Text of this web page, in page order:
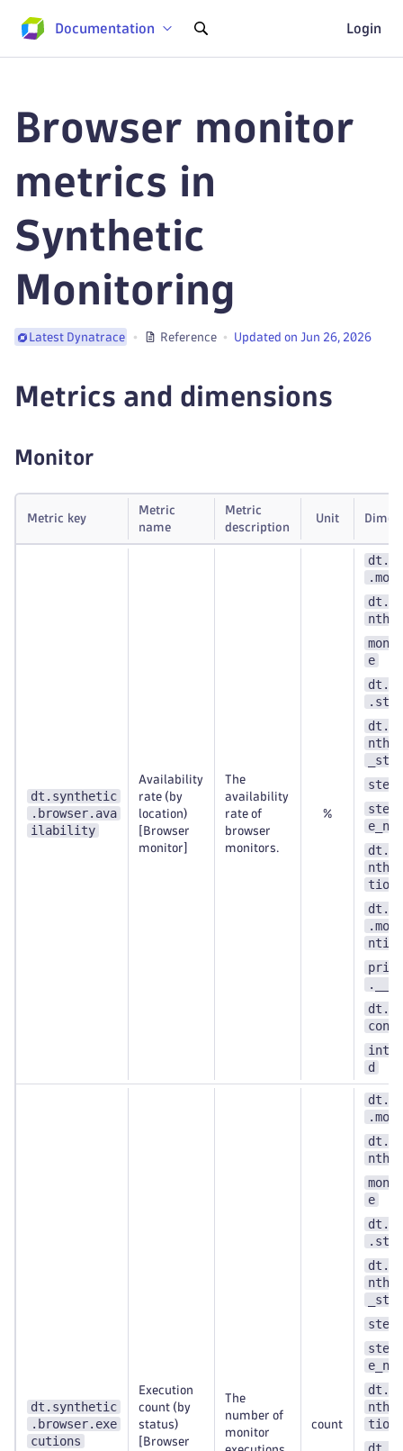
Documentation Login
Browser monitor
metrics in
Synthetic
Monitoring
Latest Dynatrace Reference Updated on Jun 26, 2026
Metrics and dimensions
Monitor
Metric key
Metric
name
Metric
description
Unit
dt.synthetic
.browser.ava
ilability
Availability
rate (by
location)
[Browser
monitor]
The
availability
rate of
browser
monitors.
%
e
_step
tion
d
dt.synthetic
.browser.exe
cutions
Execution
count (by
status)
[Browser
The
number of
monitor
count
e
_step
tion